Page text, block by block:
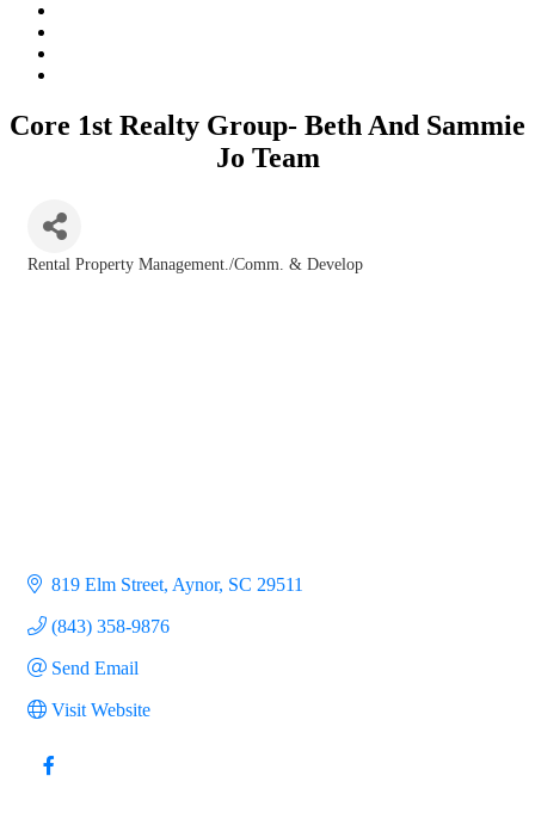
Core 1st Realty Group- Beth And Sammie
Jo Team
Rental Property Management./Comm. & Develop
819 Elm Street Aynor SC 29511
(843) 358-9876
Send Email
Visit Website